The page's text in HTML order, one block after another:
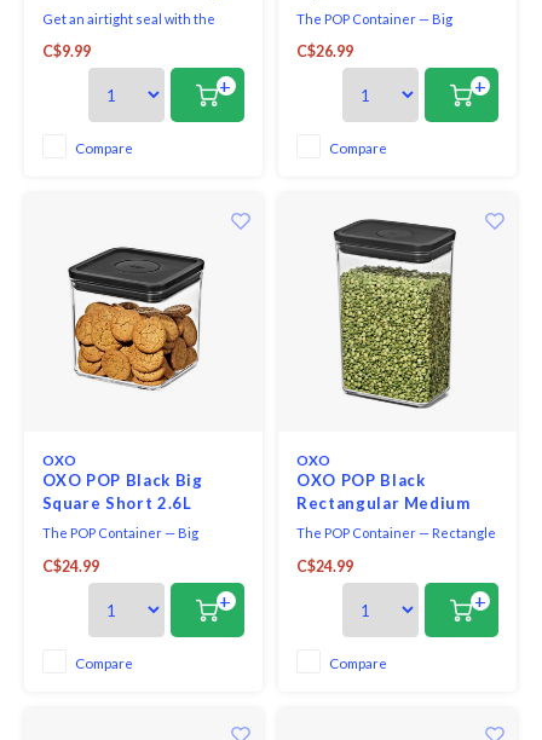
Get an airtight seal with the
press of a button. Accessories
attachment on base of each lid
allows to store scoops, levelers
and more. Containers are
stackable for optimal countertop
and pantry organization.
C$9.99
+
Compare
The POP Container — Big
Square Medium — 4 Qt / 4.7 L —
Matte Black is the right size for
organization and storage,
keeping kitchen essentials
fresh with the push of a button.
Use it to hold rice, sugar, pasta
C$26.99
+
Compare
OXO
OXO POP Black Big
Square Short 2.6L
The POP Container — Big
Matte Black is ideal for sugar,
treats. The compact design
saves space. With clear
visibility, searching for what you
C$24.99
+
Compare
OXO
OXO POP Black
Rectangular Medium
2.6L
The POP Container — Rectangle
Black is the ideal size for
pantry staples. Use them to hold
rice, sugar, pasta and flour. POP
Containers preserve freshness
C$24.99
+
Compare